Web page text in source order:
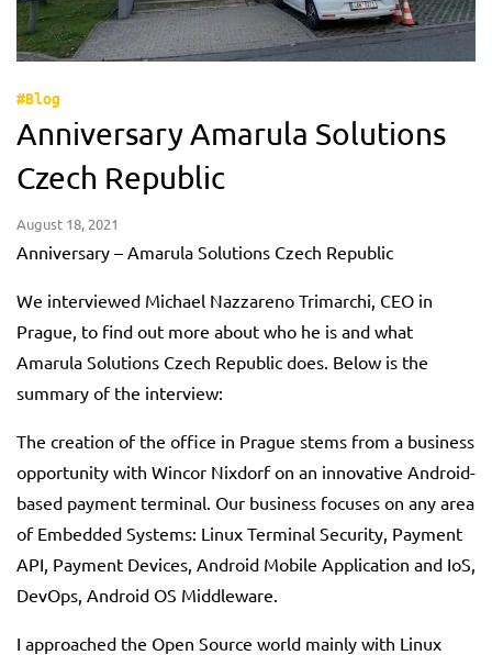
#Blog
Anniversary Amarula Solutions
Czech Republic
August 18, 2021
Anniversary – Amarula Solutions Czech Republic
We interviewed Michael Nazzareno Trimarchi, CEO in
Prague, to find out more about who he is and what
Amarula Solutions Czech Republic does. Below is the
summary of the interview:
The creation of the office in Prague stems from a business
opportunity with Wincor Nixdorf on an innovative Android-
based payment terminal. Our business focuses on any area
of ​​Embedded Systems: Linux Terminal Security, Payment
API, Payment Devices, Android Mobile Application and IoS,
DevOps, Android OS Middleware.
I approached the Open Source world mainly with Linux